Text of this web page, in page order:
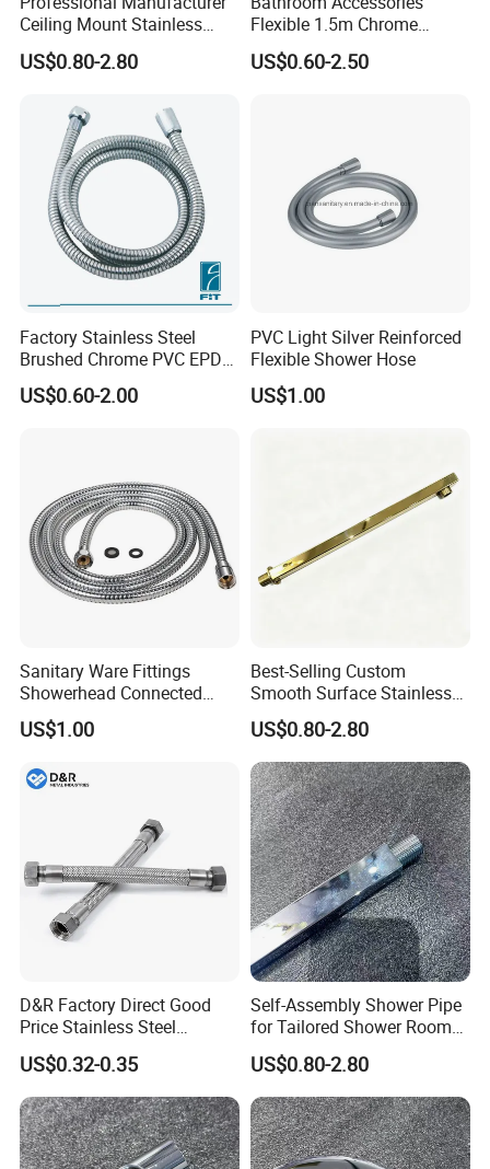
Best Selling
Ceiling Mount Stainless
Steel Shower Arm for Daily
Household Shower
US$0.80-2.80
Flexible 1.5m Chrome
Stainless Steel Handheld
Shower Hose
US$0.60-2.50
Factory Stainless Steel
Brushed Chrome PVC EPDM
Flexible Pipe Tube Shower
Hose
US$0.60-2.00
PVC Light Silver Reinforced
Flexible Shower Hose
US$1.00
Sanitary Ware Fittings
Showerhead Connected
Flexible Stainless Steel
Bathroom Bathtub Braided
Chrome Plated Extensible
US$1.00
Best-Selling Custom
Smooth Surface Stainless
Steel Shower Arm for Home
Improvement Project
US$0.80-2.80
D&R Factory Direct Good
Price Stainless Steel
Bathroom Basin Water
Heater Connector Flexible
Braided Corrugated
Plumbing Hoses
US$0.32-0.35
Self-Assembly Shower Pipe
for Tailored Shower Room
Designs
US$0.80-2.80